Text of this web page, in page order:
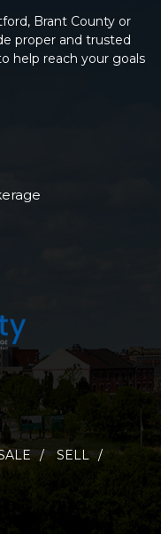
Brant County or
proper and trusted
help reach your goals
SELL